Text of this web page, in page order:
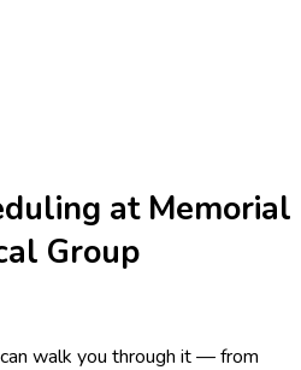
at Memorial
Group
walk you through it — from